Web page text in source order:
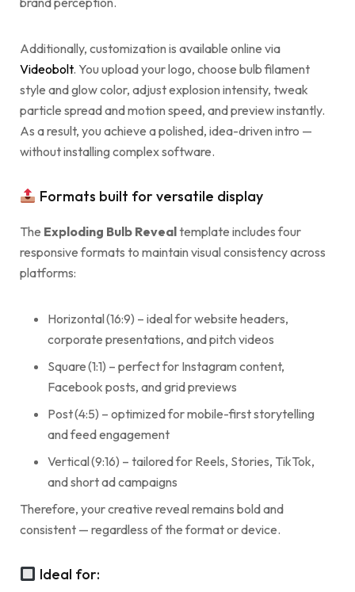
Additionally, customization is available online via
Videobolt. You upload your logo, choose bulb filament
style and glow color, adjust explosion intensity, tweak
particle spread and motion speed, and preview instantly.
As a result, you achieve a polished, idea-driven intro —
without installing complex software.
Formats built for versatile display
The Exploding Bulb Revealtemplate includes four
responsive formats to maintain visual consistency across
platforms:
Horizontal (16:9) – ideal for website headers,
corporate presentations, and pitch videos
Square (1:1) – perfect for Instagram content,
Facebook posts, and grid previews
Post (4:5) – optimized for mobile-first storytelling
and feed engagement
Vertical (9:16) – tailored for Reels, Stories, TikTok,
and short ad campaigns
Therefore, your creative reveal remains bold and
consistent — regardless of the format or device.
Ideal for: